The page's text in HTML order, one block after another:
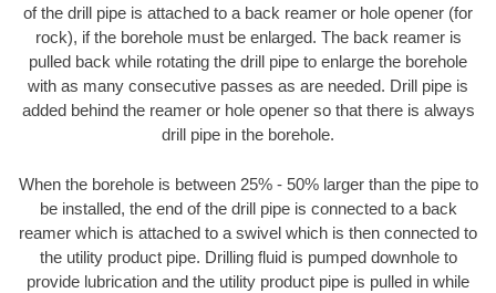
of the drill pipe is attached to a back reamer or hole opener (for
rock), if the borehole must be enlarged. The back reamer is
pulled back while rotating the drill pipe to enlarge the borehole
with as many consecutive passes as are needed. Drill pipe is
added behind the reamer or hole opener so that there is always
drill pipe in the borehole.
When the borehole is between 25% - 50% larger than the pipe to
be installed, the end of the drill pipe is connected to a back
reamer which is attached to a swivel which is then connected to
the utility product pipe. Drilling fluid is pumped downhole to
provide lubrication and the utility product pipe is pulled in while